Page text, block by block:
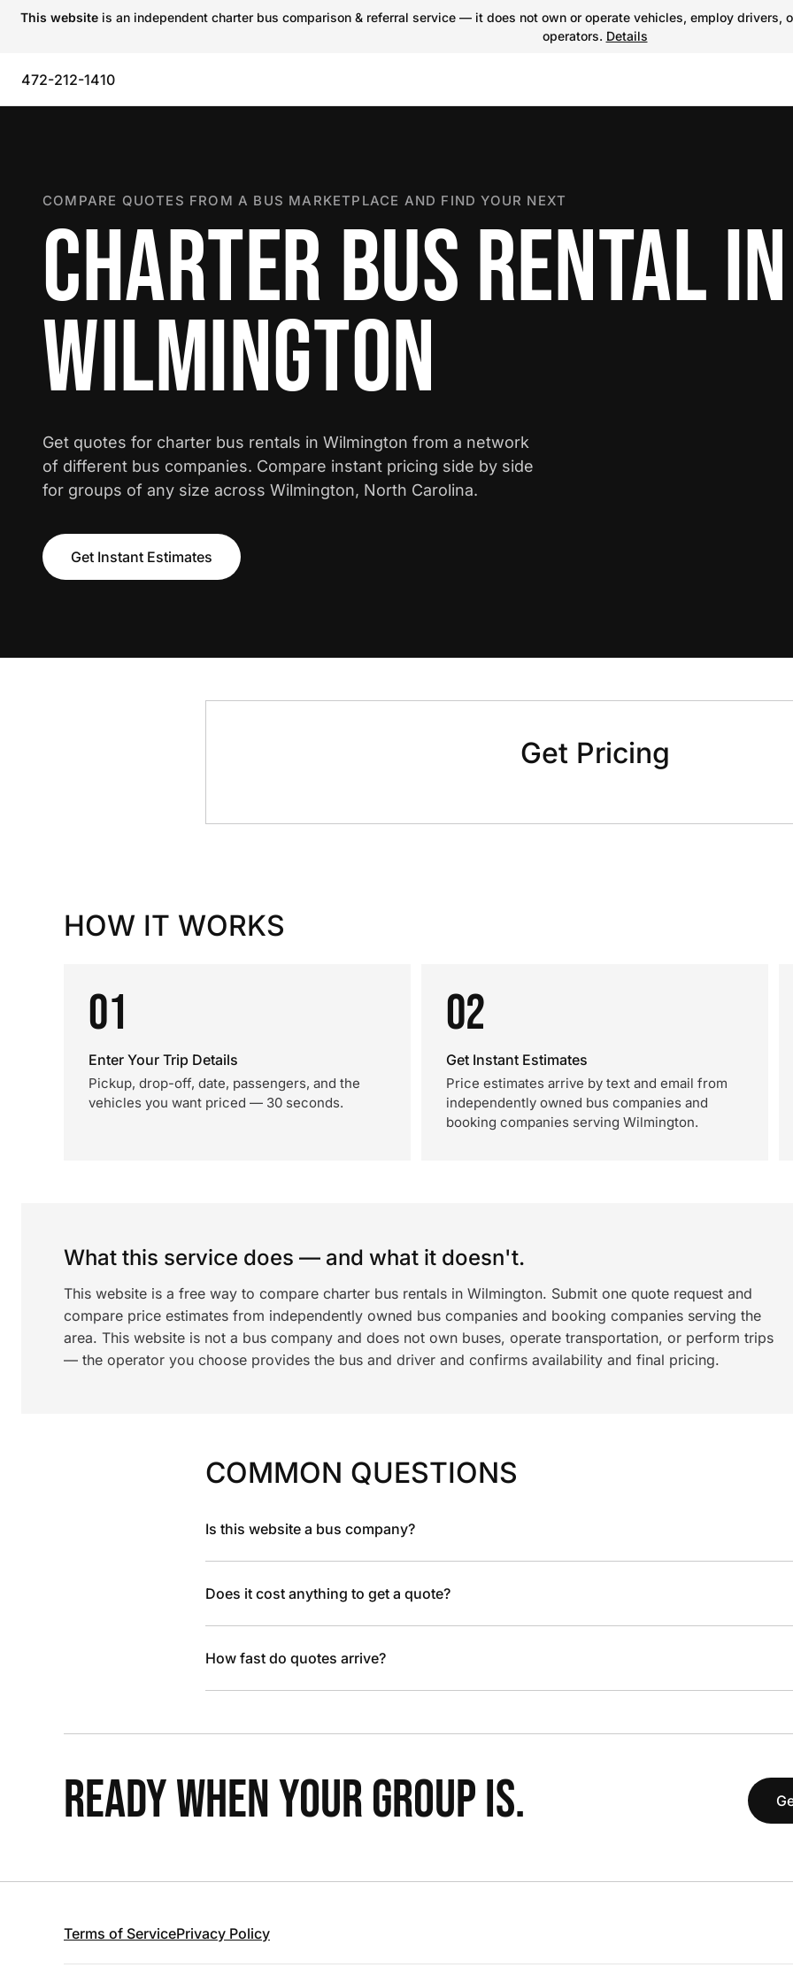
This website is an independent charter bus comparison & referral service — it does not own or operate vehicles, employ
operators. Details
472-212-1410
COMPARE QUOTES FROM A BUS MARKETPLACE AND FIND YOUR NEXT
CHARTER BUS RENTAL IN
WILMINGTON
Get quotes for charter bus rentals in Wilmington from a network
of different bus companies. Compare instant pricing side by side
for groups of any size across Wilmington, North Carolina.
Get Instant Estimates
Get Pricing
HOW IT WORKS
01
Enter Your Trip Details
Pickup, drop-off, date, passengers, and the
vehicles you want priced — 30 seconds.
02
Get Instant Estimates
Price estimates arrive by text and email from
independently owned bus companies and
booking companies serving Wilmington.
What this service does — and what it doesn't.
This website is a free way to compare charter bus rentals in Wilmington. Submit one quote request and
compare price estimates from independently owned bus companies and booking companies serving the
area. This website is not a bus company and does not own buses, operate transportation, or perform trips
— the operator you choose provides the bus and driver and confirms availability and final pricing.
COMMON QUESTIONS
Is this website a bus company?
Does it cost anything to get a quote?
How fast do quotes arrive?
READY WHEN YOUR GROUP IS.
Terms of ServicePrivacy Policy